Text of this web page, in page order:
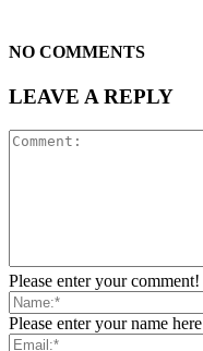
NO COMMENTS
LEAVE A REPLY
Please enter your comment!
Please enter your name here